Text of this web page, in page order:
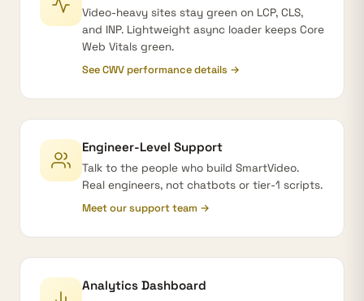
Video-heavy sites stay green on LCP, CLS,
and INP. Lightweight async loader keeps Core
Web Vitals green.
See CWV performance details →
Engineer-Level Support
Talk to the people who build SmartVideo.
Real engineers, not chatbots or tier-1 scripts.
Meet our support team →
Analytics Dashboard